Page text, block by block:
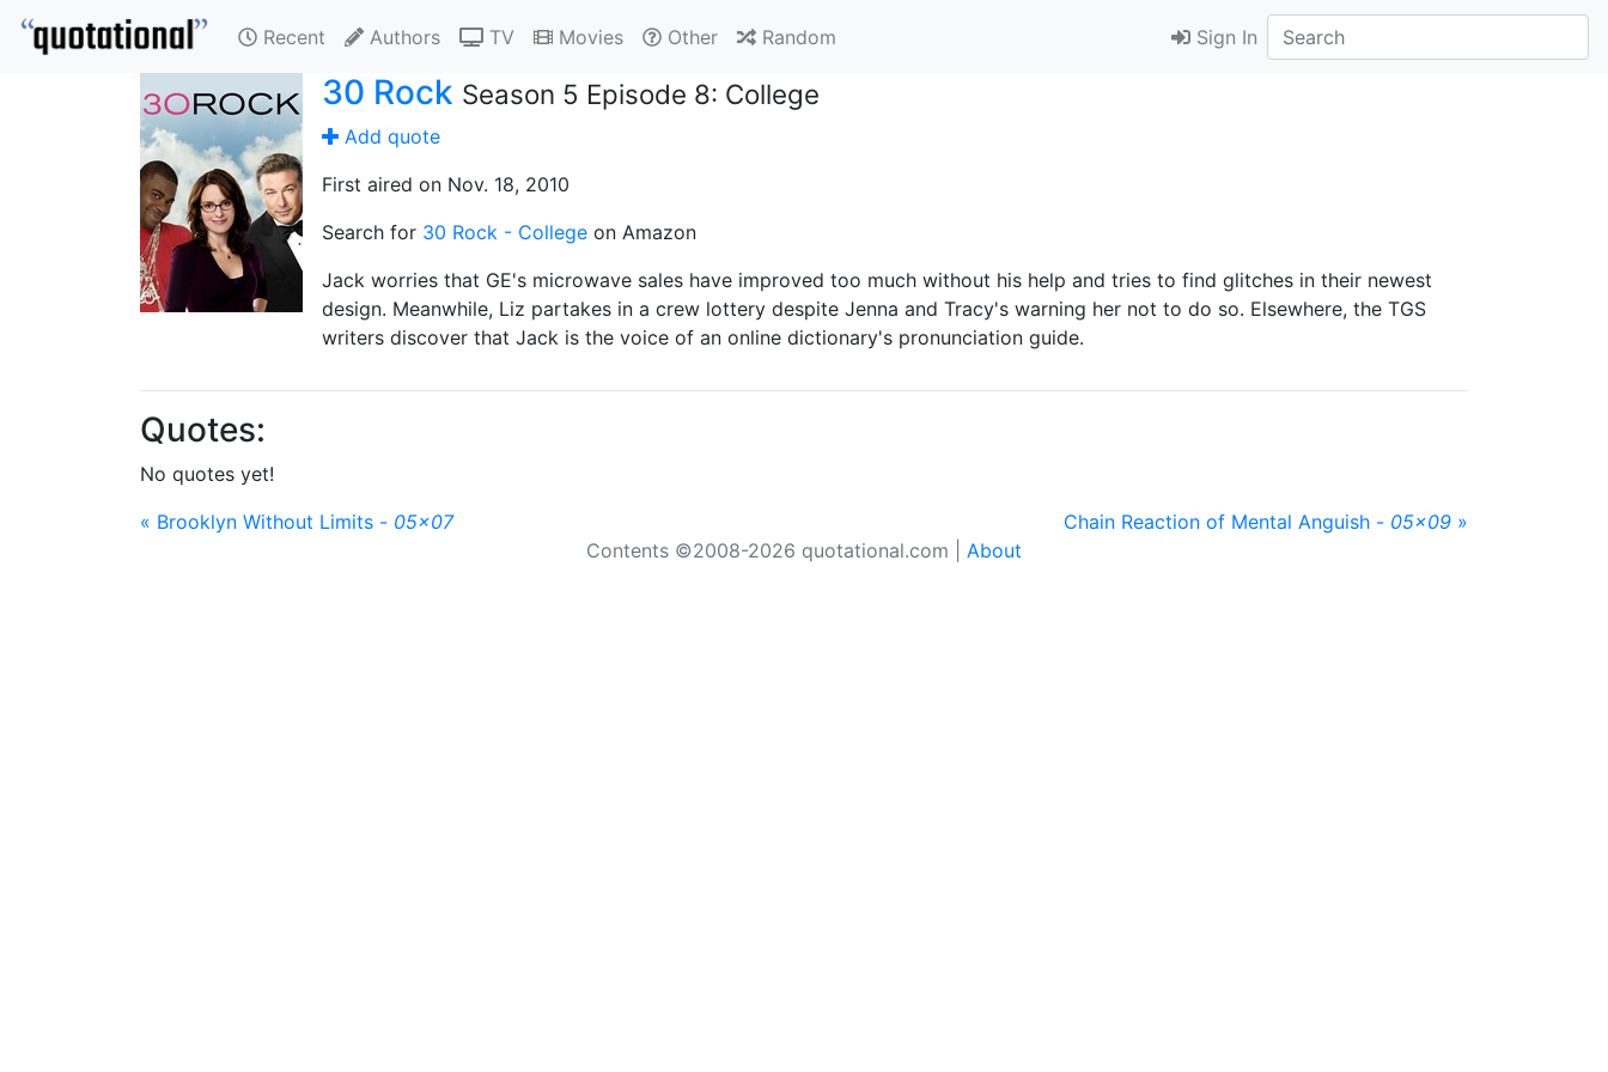
Recent Authors TV Movies Other Random Sign In
30 Rock Season 5 Episode 8: College
Add quote
First aired on Nov. 18, 2010
Search for 30 Rock - College on Amazon
Jack worries that GE's microwave sales have improved too much without his help and tries to find glitches in their newest
design. Meanwhile, Liz partakes in a crew lottery despite Jenna and Tracy's warning her not to do so. Elsewhere, the TGS
writers discover that Jack is the voice of an online dictionary's pronunciation guide.
Quotes:
No quotes yet!
« Brooklyn Without Limits - 05x07 Chain Reaction of Mental Anguish - 05x09 »
Contents ©2008-2026 quotational.com | About